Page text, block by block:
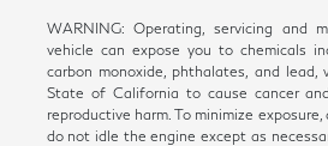
WARNING: Operating, servicing and
vehicle can expose you to chemicals
carbon monoxide, phthalates, and
State of California to cause cancer
reproductive harm. To minimize
do not idle the engine except as